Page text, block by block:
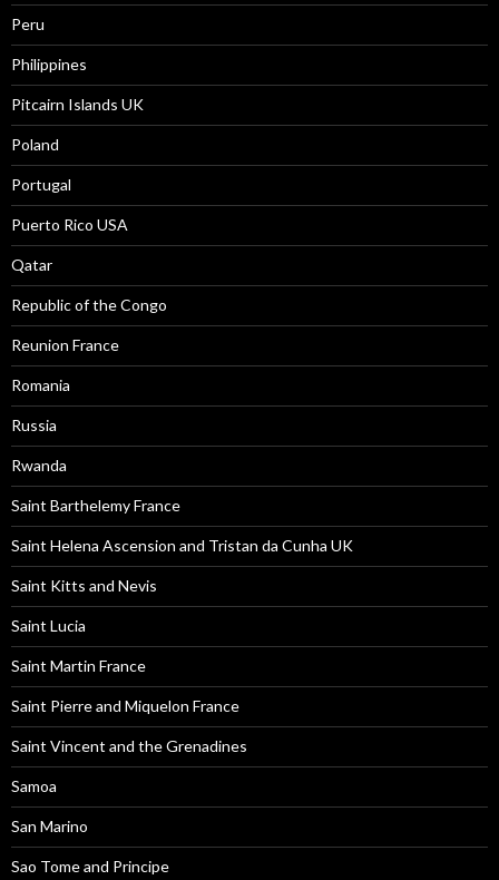
Peru
Philippines
Pitcairn Islands UK
Poland
Portugal
Puerto Rico USA
Qatar
Republic of the Congo
Reunion France
Romania
Russia
Rwanda
Saint Barthelemy France
Saint Helena Ascension and Tristan da Cunha UK
Saint Kitts and Nevis
Saint Lucia
Saint Martin France
Saint Pierre and Miquelon France
Saint Vincent and the Grenadines
Samoa
San Marino
Sao Tome and Principe